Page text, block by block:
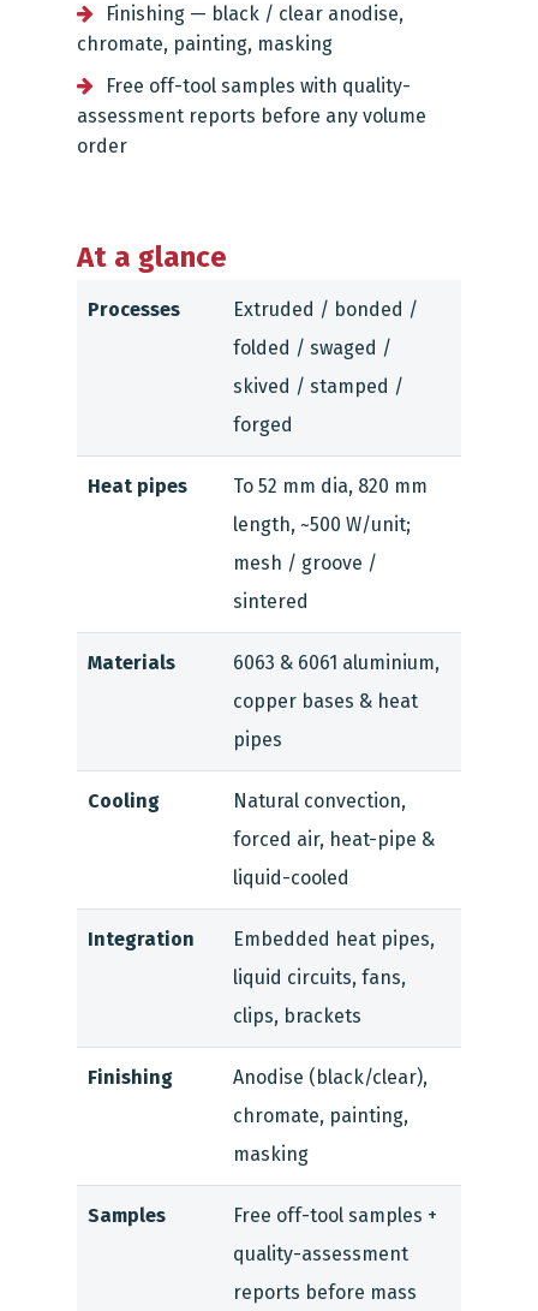
Finishing — black / clear anodise,
chromate, painting, masking
Free off-tool samples with quality-
assessment reports before any volume
order
At a glance
Processes
Extruded / bonded /
folded / swaged /
skived / stamped /
forged
Heat pipes
To 52 mm dia, 820 mm
length, ~500 W/unit;
mesh / groove /
sintered
Materials
6063 & 6061 aluminium,
copper bases & heat
pipes
Cooling
Natural convection,
forced air, heat-pipe &
liquid-cooled
Integration
Embedded heat pipes,
liquid circuits, fans,
clips, brackets
Finishing
Anodise (black/clear),
chromate, painting,
masking
Samples
Free off-tool samples +
quality-assessment
reports before mass